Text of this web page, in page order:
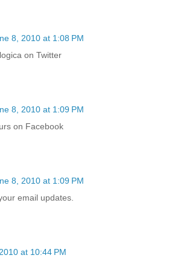
8, 2010 at 1:08 PM
on Twitter
8, 2010 at 1:09 PM
on Facebook
8, 2010 at 1:09 PM
email updates.
at 10:44 PM